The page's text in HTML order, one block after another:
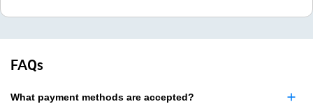
FAQs
What payment methods are accepted?